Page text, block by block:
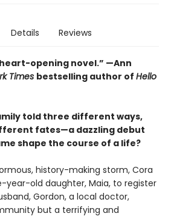
Details Reviews
opening novel.” —Ann
Times bestselling author of Hello
told three different ways,
fates—a dazzling debut
shape the course of a life?
history-making storm, Cora
year-old daughter, Maia, to register
Gordon, a local doctor,
but a terrifying and